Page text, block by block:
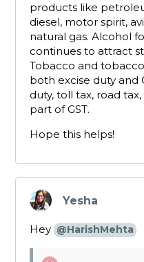
products like
diesel, motor spirit,
natural gas. Alcohol
continues to attract
Tobacco and
both excise duty and
duty, toll tax, road
part of GST.
Hope this helps!
Yesha
says:
Hey @HarishMehta